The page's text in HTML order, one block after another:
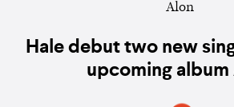
Hale debut two new
upcoming album